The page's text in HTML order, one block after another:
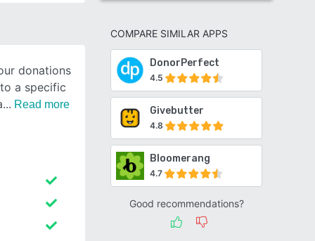
COMPARE SIMILAR APPS
DonorPerfect
4.5
Givebutter
4.8
Bloomerang
4.7
Good recommendations?
donations
a specific
Read more